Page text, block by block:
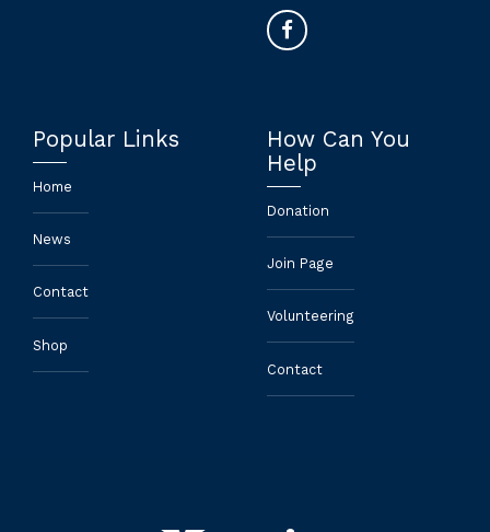
Popular Links
Home
News
Contact
Shop
How Can You
Help
Donation
Join Page
Volunteering
Contact